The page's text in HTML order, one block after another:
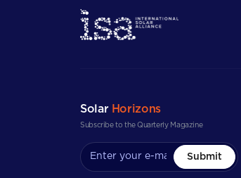
Solar Horizons
Subscribe to the Quarterly Magazine
Submit